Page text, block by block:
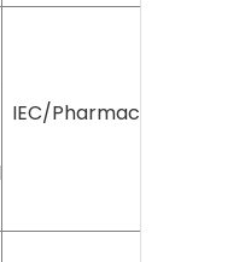
IEC/Pharmac/2022/371